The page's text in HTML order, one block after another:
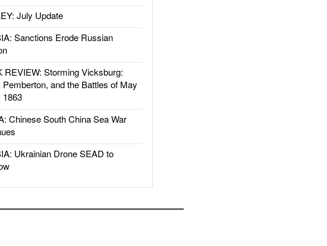
July Update
Sanctions Erode Russian
REVIEW: Storming Vicksburg:
Pemberton, and the Battles of May
1863
Chinese South China Sea War
Ukrainian Drone SEAD to